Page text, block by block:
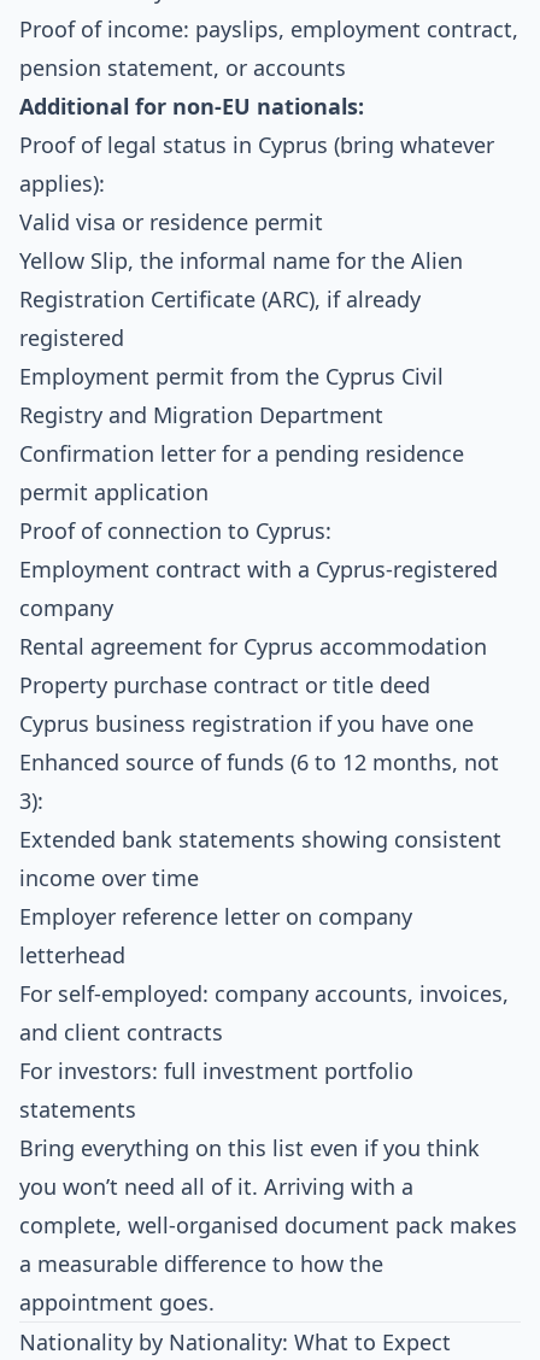
Proof of income: payslips, employment contract,
pension statement, or accounts
Additional for non-EU nationals:
Proof of legal status in Cyprus (bring whatever
applies):
Valid visa or residence permit
Yellow Slip, the informal name for the Alien
Registration Certificate (ARC), if already
registered
Employment permit from the Cyprus Civil
Registry and Migration Department
Confirmation letter for a pending residence
permit application
Proof of connection to Cyprus:
Employment contract with a Cyprus-registered
company
Rental agreement for Cyprus accommodation
Property purchase contract or title deed
Cyprus business registration if you have one
Enhanced source of funds (6 to 12 months, not
3):
Extended bank statements showing consistent
income over time
Employer reference letter on company
letterhead
For self-employed: company accounts, invoices,
and client contracts
For investors: full investment portfolio
statements
Bring everything on this list even if you think
you won’t need all of it. Arriving with a
complete, well-organised document pack makes
a measurable difference to how the
appointment goes.
Nationality by Nationality: What to Expect